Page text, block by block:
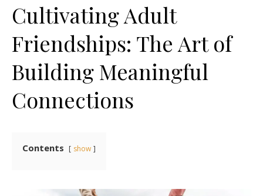
Cultivating Adult
Friendships: The Art of
Building Meaningful
Connections
Contents show